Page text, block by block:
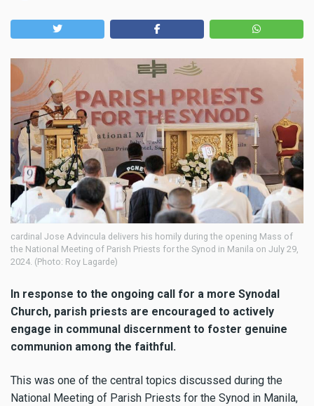
cardinal Jose Advincula delivers his homily during the opening Mass of
the National Meeting of Parish Priests for the Synod in Manila on July 29,
2024. (Photo: Roy Lagarde)
In response to the ongoing call for a more Synodal
Church, parish priests are encouraged to actively
engage in communal discernment to foster genuine
communion among the faithful.
This was one of the central topics discussed during the
National Meeting of Parish Priests for the Synod in Manila,